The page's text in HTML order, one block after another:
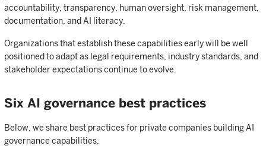
accountability, transparency, human oversight, risk management,
documentation, and AI literacy.
Organizations that establish these capabilities early will be well
positioned to adapt as legal requirements, industry standards, and
stakeholder expectations continue to evolve.
Six AI governance best practices
Below, we share best practices for private companies building AI
governance capabilities.